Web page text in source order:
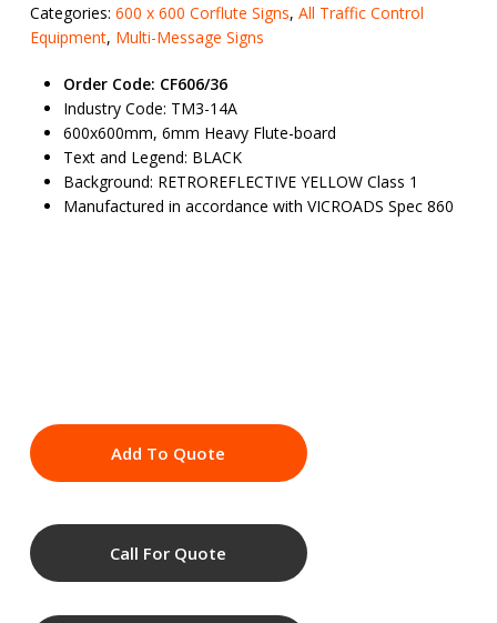
Categories: 600 x 600 Corflute Signs, All Traffic Control
Equipment, Multi-Message Signs
Order Code: CF606/36
Industry Code: TM3-14A
600x600mm, 6mm Heavy Flute-board
Text and Legend: BLACK
Background: RETROREFLECTIVE YELLOW Class 1
Manufactured in accordance with VICROADS Spec 860
Add To Quote
Call For Quote